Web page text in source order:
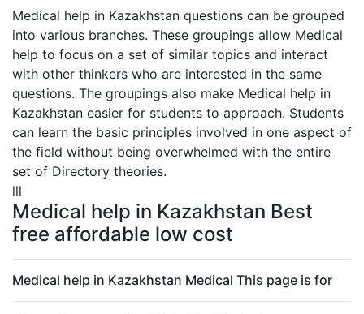
Medical help in Kazakhstan questions can be grouped
into various branches. These groupings allow Medical
help to focus on a set of similar topics and interact
with other thinkers who are interested in the same
questions. The groupings also make Medical help in
Kazakhstan easier for students to approach. Students
can learn the basic principles involved in one aspect of
the field without being overwhelmed with the entire
set of Directory theories.
lll
Medical help in Kazakhstan Best
free affordable low cost
Medical help in Kazakhstan Medical This page is for